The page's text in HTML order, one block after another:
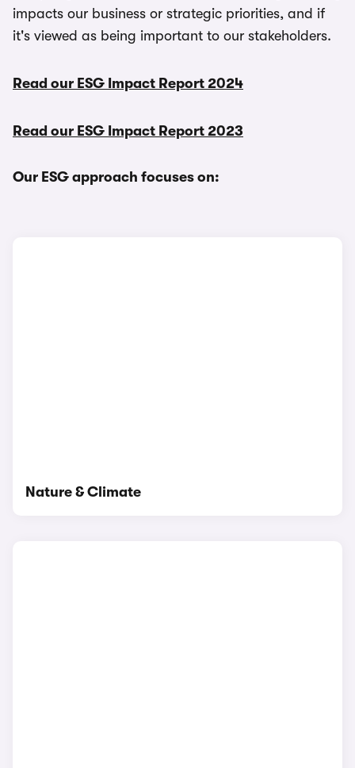
impacts our business or strategic priorities, and if
it's viewed as being important to our stakeholders.
Read our ESG Impact Report 2024
Read our ESG Impact Report 2023
Our ESG approach focuses on:
Nature & Climate